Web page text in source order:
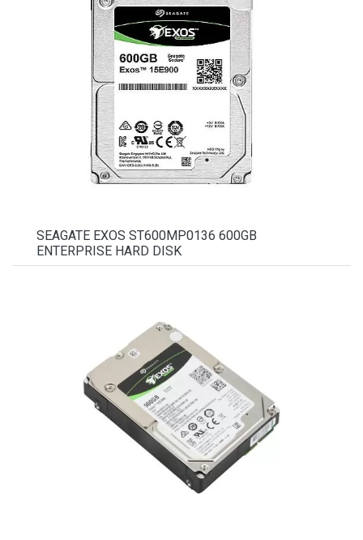
SEAGATE EXOS ST600MP0136 600GB
ENTERPRISE HARD DISK